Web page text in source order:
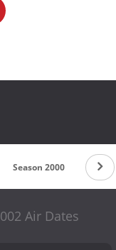
Season 2000
Air Dates